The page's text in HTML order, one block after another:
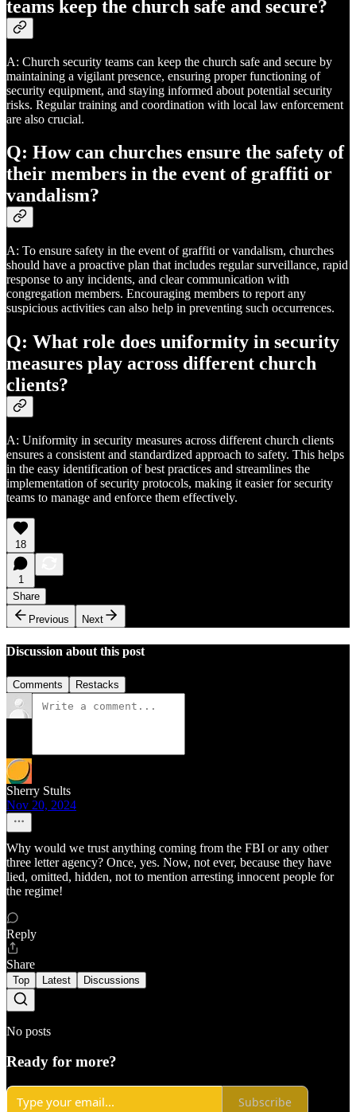
teams keep the church safe and secure?
A: Church security teams can keep the church safe and secure by
maintaining a vigilant presence, ensuring proper functioning of
security equipment, and staying informed about potential security
risks. Regular training and coordination with local law enforcement
are also crucial.
Q: How can churches ensure the safety of
their members in the event of graffiti or
vandalism?
A: To ensure safety in the event of graffiti or vandalism, churches
should have a proactive plan that includes regular surveillance, rapid
response to any incidents, and clear communication with
congregation members. Encouraging members to report any
suspicious activities can also help in preventing such occurrences.
Q: What role does uniformity in security
measures play across different church
clients?
A: Uniformity in security measures across different church clients
ensures a consistent and standardized approach to safety. This helps
in the easy identification of best practices and streamlines the
implementation of security protocols, making it easier for security
teams to manage and enforce them effectively.
18
1
Share
Previous
Next
Discussion about this post
Comments Restacks
Sherry Stults
Nov 20, 2024
Why would we trust anything coming from the FBI or any other
three letter agency? Once, yes. Now, not ever, because they have
lied, omitted, hidden, not to mention arresting innocent people for
the regime!
Reply
Share
Top Latest Discussions
No posts
Ready for more?
Subscribe